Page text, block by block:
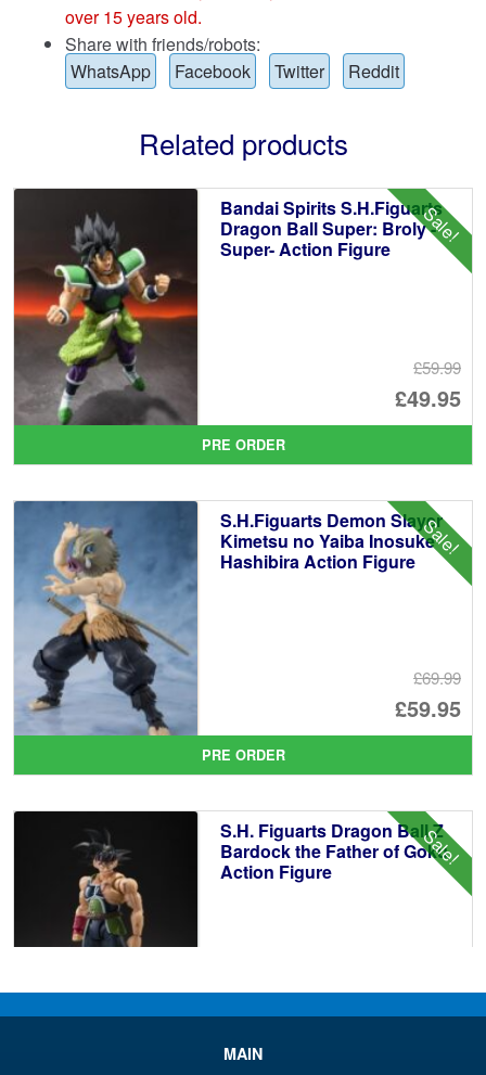
over 15 years old.
Share with friends/robots:
WhatsApp
Facebook Twitter Reddit
Related products
Sale!
Bandai Spirits S.H.Figuarts
Dragon Ball Super: Broly -
Super- Action Figure
£59.99
£49.95
is:
PRE ORDER
Sale!
S.H.Figuarts Demon Slayer
Kimetsu no Yaiba Inosuke
Hashibira Action Figure
£69.99
£59.95
is:
PRE ORDER
Sale!
S.H. Figuarts Dragon Ball Z
Bardock the Father of Goku
Action Figure
£59.95
MAIN